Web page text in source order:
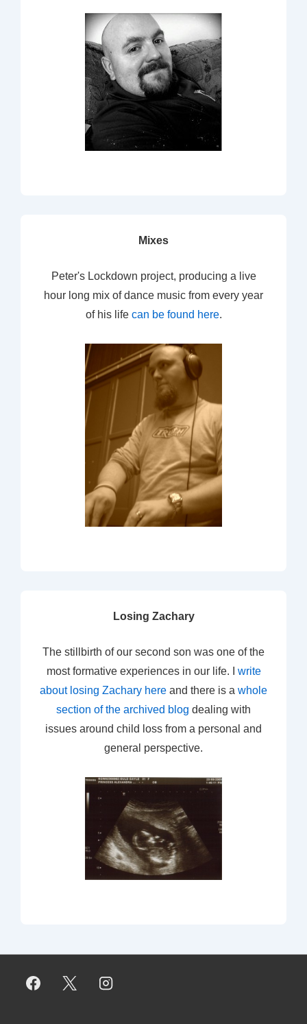
Mixes
Peter's Lockdown project, producing a live
hour long mix of dance music from every year
of his life can be found here.
Losing Zachary
The stillbirth of our second son was one of the
most formative experiences in our life. I write
about losing Zachary here and there is a whole
section of the archived blog dealing with
issues around child loss from a personal and
general perspective.